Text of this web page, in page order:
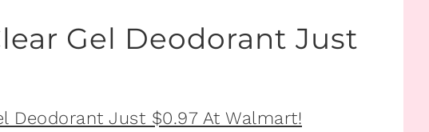
Gel Deodorant Just